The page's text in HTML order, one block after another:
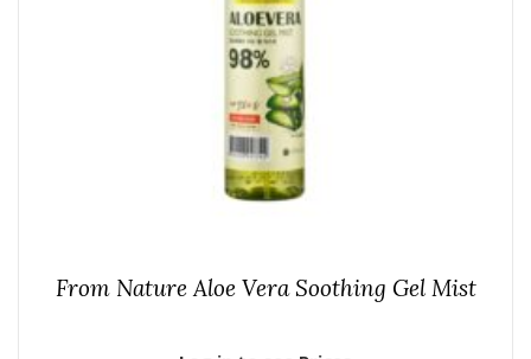
From Nature Aloe Vera Soothing Gel Mist